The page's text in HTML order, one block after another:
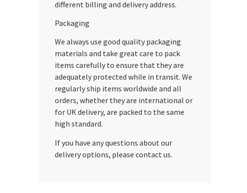
different billing and delivery address.
Packaging
We always use good quality packaging
materials and take great care to pack
items carefully to ensure that they are
adequately protected while in transit. We
regularly ship items worldwide and all
orders, whether they are international or
for UK delivery, are packed to the same
high standard.
If you have any questions about our
delivery options, please contact us.